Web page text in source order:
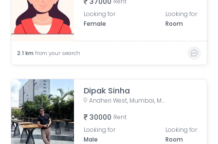
Looking for
Female
Looking for
Room
2.1 km from your search
Dipak Sinha
Andheri West, Mumbai, Maharashtra, India
30000 Rent
Looking for
Male
Looking for
Room